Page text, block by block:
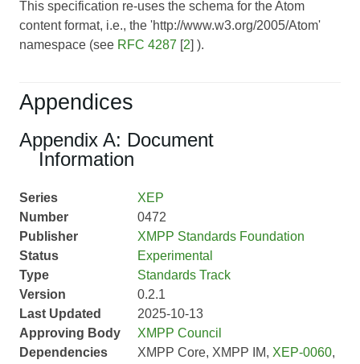
This specification re-uses the schema for the Atom
content format, i.e., the 'http://www.w3.org/2005/Atom'
namespace (see RFC 4287 [2] ).
Appendices
Appendix A: Document
Information
Series
XEP
Number
0472
Publisher
XMPP Standards Foundation
Status
Experimental
Type
Standards Track
Version
0.2.1
Last Updated
2025-10-13
Approving Body
XMPP Council
Dependencies
XMPP Core, XMPP IM, XEP-0060,